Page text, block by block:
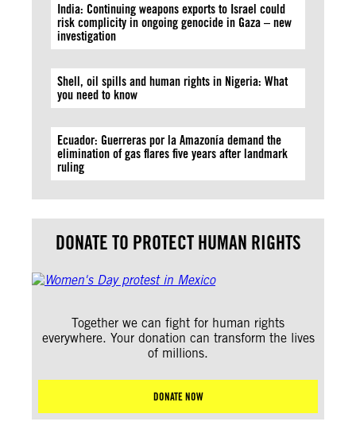
India: Continuing weapons exports to Israel could
risk complicity in ongoing genocide in Gaza – new
investigation
Shell, oil spills and human rights in Nigeria: What
you need to know
Ecuador: Guerreras por la Amazonía demand the
elimination of gas flares five years after landmark
ruling
DONATE TO PROTECT HUMAN RIGHTS
Together we can fight for human rights
everywhere. Your donation can transform the lives
of millions.
DONATE NOW